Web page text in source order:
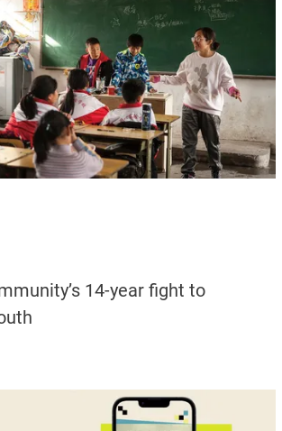
14-year fight to